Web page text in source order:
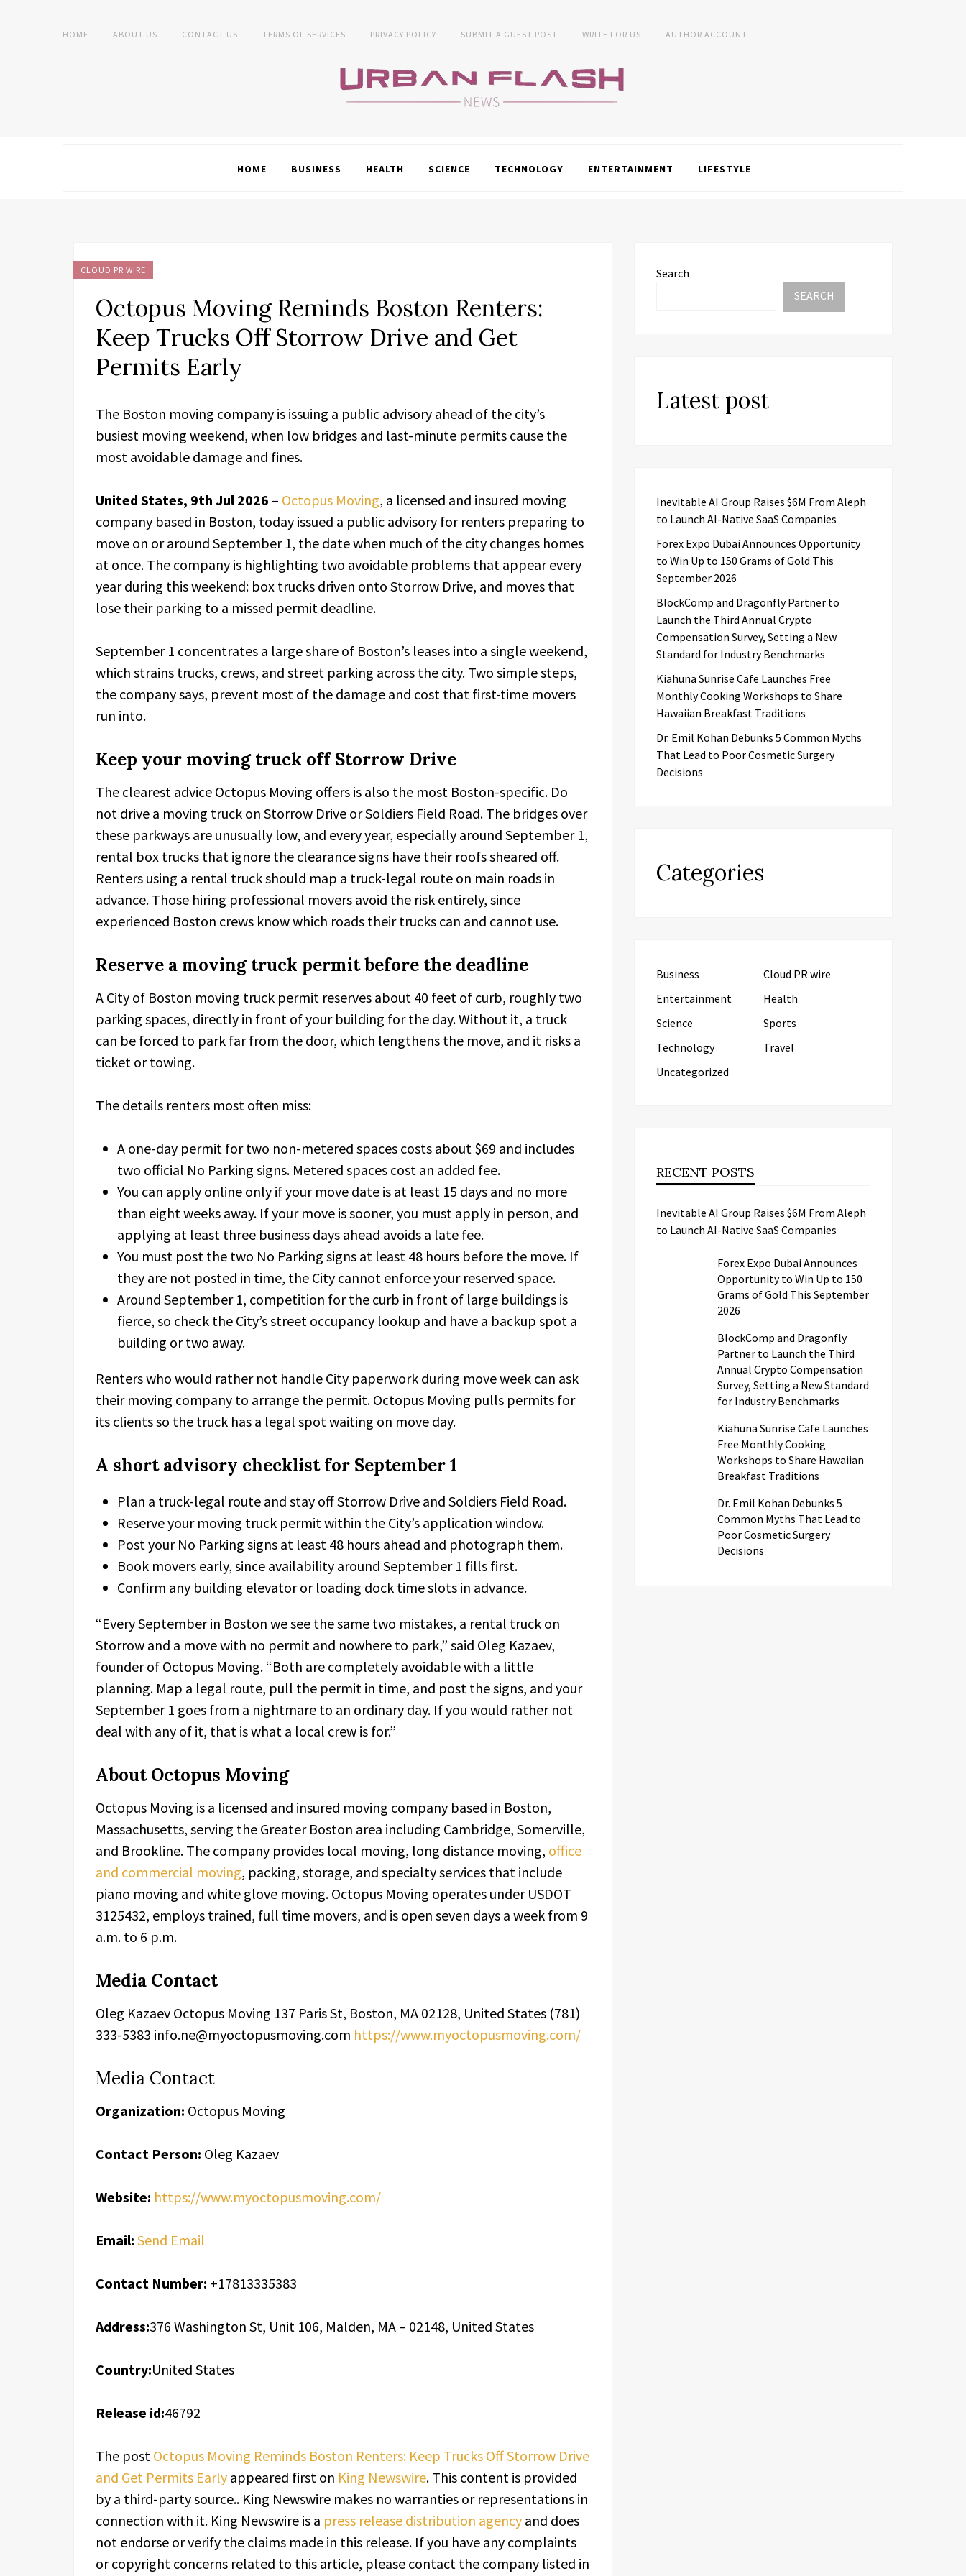
HOME ABOUT US CONTACT US TERMS OF SERVICES PRIVACY POLICY SUBMIT A GUEST POST WRITE FOR US AUTHOR ACCOUNT
HOME BUSINESS HEALTH SCIENCE TECHNOLOGY ENTERTAINMENT LIFESTYLE
CLOUD PR WIRE
Octopus Moving Reminds Boston Renters:
Keep Trucks Off Storrow Drive and Get
Permits Early
The Boston moving company is issuing a public advisory ahead of the city’s
busiest moving weekend, when low bridges and last-minute permits cause the
most avoidable damage and fines.
United States, 9th Jul 2026 – Octopus Moving, a licensed and insured moving
company based in Boston, today issued a public advisory for renters preparing to
move on or around September 1, the date when much of the city changes homes
at once. The company is highlighting two avoidable problems that appear every
year during this weekend: box trucks driven onto Storrow Drive, and moves that
lose their parking to a missed permit deadline.
September 1 concentrates a large share of Boston’s leases into a single weekend,
which strains trucks, crews, and street parking across the city. Two simple steps,
the company says, prevent most of the damage and cost that first-time movers
run into.
Keep your moving truck off Storrow Drive
The clearest advice Octopus Moving offers is also the most Boston-specific. Do
not drive a moving truck on Storrow Drive or Soldiers Field Road. The bridges over
these parkways are unusually low, and every year, especially around September 1,
rental box trucks that ignore the clearance signs have their roofs sheared off.
Renters using a rental truck should map a truck-legal route on main roads in
advance. Those hiring professional movers avoid the risk entirely, since
experienced Boston crews know which roads their trucks can and cannot use.
Reserve a moving truck permit before the deadline
A City of Boston moving truck permit reserves about 40 feet of curb, roughly two
parking spaces, directly in front of your building for the day. Without it, a truck
can be forced to park far from the door, which lengthens the move, and it risks a
ticket or towing.
The details renters most often miss:
A one-day permit for two non-metered spaces costs about $69 and includes
two official No Parking signs. Metered spaces cost an added fee.
You can apply online only if your move date is at least 15 days and no more
than eight weeks away. If your move is sooner, you must apply in person, and
applying at least three business days ahead avoids a late fee.
You must post the two No Parking signs at least 48 hours before the move. If
they are not posted in time, the City cannot enforce your reserved space.
Around September 1, competition for the curb in front of large buildings is
fierce, so check the City’s street occupancy lookup and have a backup spot a
building or two away.
Renters who would rather not handle City paperwork during move week can ask
their moving company to arrange the permit. Octopus Moving pulls permits for
its clients so the truck has a legal spot waiting on move day.
A short advisory checklist for September 1
Plan a truck-legal route and stay off Storrow Drive and Soldiers Field Road.
Reserve your moving truck permit within the City’s application window.
Post your No Parking signs at least 48 hours ahead and photograph them.
Book movers early, since availability around September 1 fills first.
Confirm any building elevator or loading dock time slots in advance.
“Every September in Boston we see the same two mistakes, a rental truck on
Storrow and a move with no permit and nowhere to park,” said Oleg Kazaev,
founder of Octopus Moving. “Both are completely avoidable with a little
planning. Map a legal route, pull the permit in time, and post the signs, and your
September 1 goes from a nightmare to an ordinary day. If you would rather not
deal with any of it, that is what a local crew is for.”
About Octopus Moving
Octopus Moving is a licensed and insured moving company based in Boston,
Massachusetts, serving the Greater Boston area including Cambridge, Somerville,
and Brookline. The company provides local moving, long distance moving, office
and commercial moving, packing, storage, and specialty services that include
piano moving and white glove moving. Octopus Moving operates under USDOT
3125432, employs trained, full time movers, and is open seven days a week from 9
a.m. to 6 p.m.
Media Contact
Oleg Kazaev Octopus Moving 137 Paris St, Boston, MA 02128, United States (781)
333-5383 info.ne@myoctopusmoving.com https://www.myoctopusmoving.com/
Media Contact
Organization: Octopus Moving
Contact Person: Oleg Kazaev
Website: https://www.myoctopusmoving.com/
Email: Send Email
Contact Number: +17813335383
Address:376 Washington St, Unit 106, Malden, MA – 02148, United States
Country:United States
Release id:46792
The post Octopus Moving Reminds Boston Renters: Keep Trucks Off Storrow Drive
and Get Permits Early appeared first on King Newswire. This content is provided
by a third-party source.. King Newswire makes no warranties or representations in
connection with it. King Newswire is a press release distribution agency and does
not endorse or verify the claims made in this release. If you have any complaints
or copyright concerns related to this article, please contact the company listed in
Search
SEARCH
Latest post
Inevitable AI Group Raises $6M From Aleph
to Launch AI-Native SaaS Companies
Forex Expo Dubai Announces Opportunity
to Win Up to 150 Grams of Gold This
September 2026
BlockComp and Dragonfly Partner to
Launch the Third Annual Crypto
Compensation Survey, Setting a New
Standard for Industry Benchmarks
Kiahuna Sunrise Cafe Launches Free
Monthly Cooking Workshops to Share
Hawaiian Breakfast Traditions
Dr. Emil Kohan Debunks 5 Common Myths
That Lead to Poor Cosmetic Surgery
Decisions
Categories
Business
Cloud PR wire
Entertainment
Health
Science
Sports
Technology
Travel
Uncategorized
RECENT POSTS
Inevitable AI Group Raises $6M From Aleph
to Launch AI-Native SaaS Companies
Forex Expo Dubai Announces
Opportunity to Win Up to 150
Grams of Gold This September
2026
BlockComp and Dragonfly
Partner to Launch the Third
Annual Crypto Compensation
Survey, Setting a New Standard
for Industry Benchmarks
Kiahuna Sunrise Cafe Launches
Free Monthly Cooking
Workshops to Share Hawaiian
Breakfast Traditions
Dr. Emil Kohan Debunks 5
Common Myths That Lead to
Poor Cosmetic Surgery
Decisions